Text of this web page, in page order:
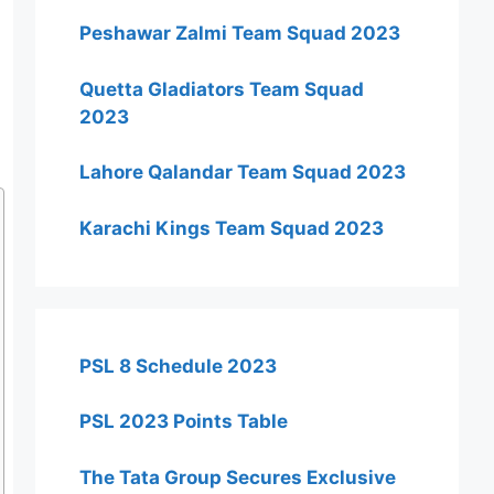
Peshawar Zalmi Team Squad 2023
Quetta Gladiators Team Squad
2023
Lahore Qalandar Team Squad 2023
Karachi Kings Team Squad 2023
PSL 8 Schedule 2023
PSL 2023 Points Table
The Tata Group Secures Exclusive